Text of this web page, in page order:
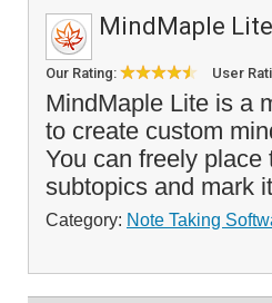
MindMaple Lite
Our Rating: User
MindMaple Lite is a
to create custom
You can freely
subtopics and mark
Category: Note Taking